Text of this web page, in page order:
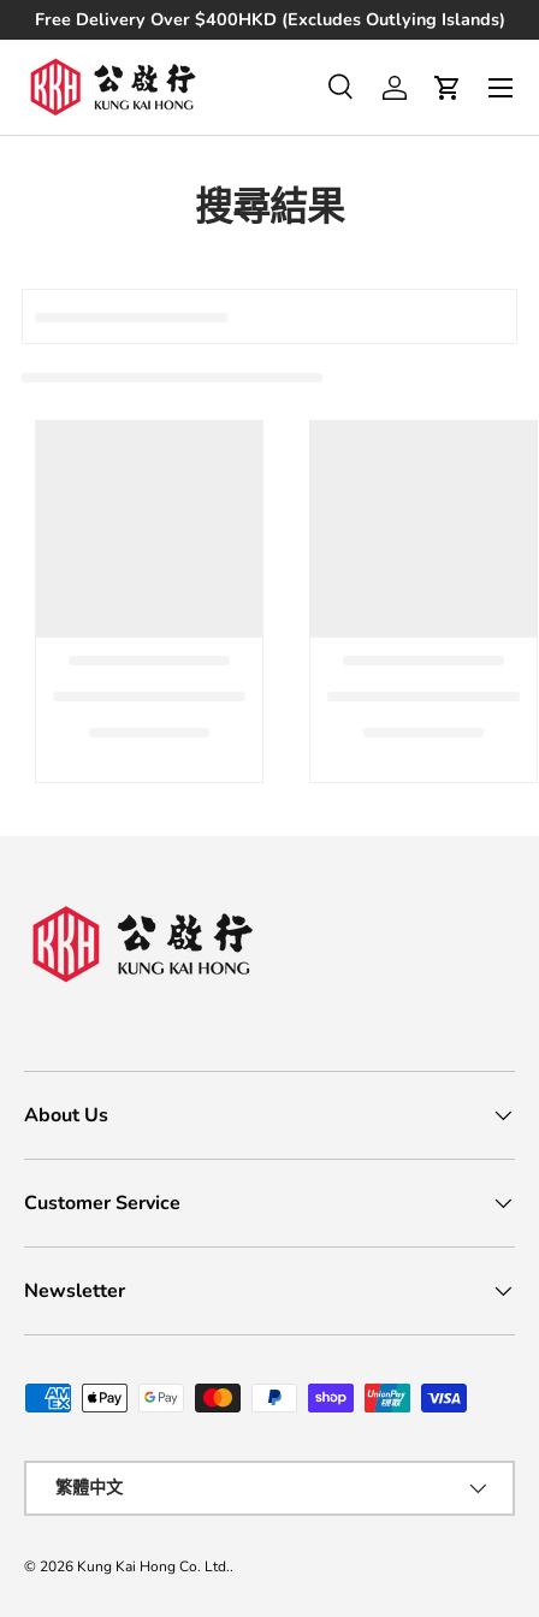
Skip to content
Free Delivery Over $400HKD (Excludes Outlying Islands)
Search
Product type
SearchLog inCart
搜尋結果
About Us
Customer Service
Newsletter
Payment methods accepted
Language
繁體中文
© 2026 Kung Kai Hong Co. Ltd..